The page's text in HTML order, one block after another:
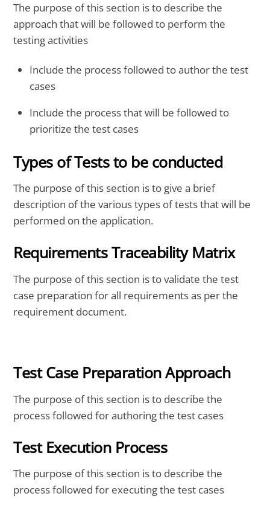
The purpose of this section is to describe the
approach that will be followed to perform the
testing activities
Include the process followed to author the test
cases
Include the process that will be followed to
prioritize the test cases
Types of Tests to be conducted
The purpose of this section is to give a brief
description of the various types of tests that will be
performed on the application.
Requirements Traceability Matrix
The purpose of this section is to validate the test
case preparation for all requirements as per the
requirement document.
Test Case Preparation Approach
The purpose of this section is to describe the
process followed for authoring the test cases
Test Execution Process
The purpose of this section is to describe the
process followed for executing the test cases